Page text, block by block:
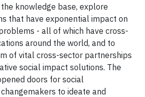
knowledge base, explore
that have exponential impact on
- all of which have cross-
around the world, and to
of vital cross-sector partnerships
social impact solutions. The
doors for social
to ideate and